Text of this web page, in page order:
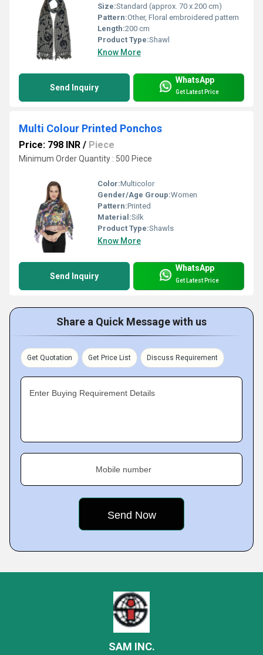
Size:Standard (approx. 70 x 200 cm)
Pattern:Other, Floral embroidered pattern
Length:200 cm
Product Type:Shawl
Know More
Send Inquiry
WhatsApp
Get Latest Price
Multi Colour Printed Ponchos
Price: 798 INR / Piece
Minimum Order Quantity : 500 Piece
Color:Multicolor
Gender/Age Group:Women
Pattern:Printed
Material:Silk
Product Type:Shawls
Know More
Send Inquiry
WhatsApp
Get Latest Price
Share a Quick Message with us
Get Quotation Get Price List Discuss Requirement
Enter Buying Requirement Details
Mobile number
SAM INC.